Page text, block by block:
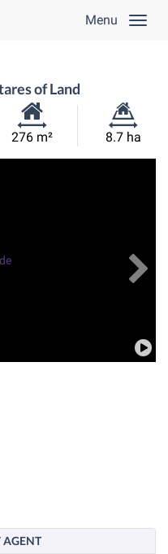
Menu
of Land
Habitable
276 m²
Land
8.7 ha
AGENT